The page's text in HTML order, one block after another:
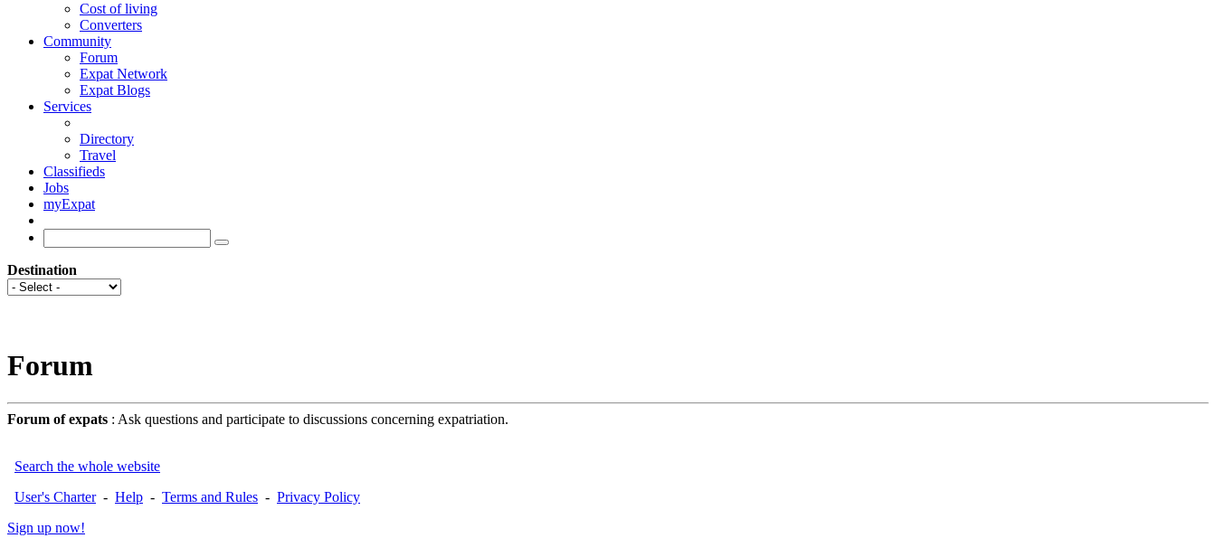
Cost of living
Converters
Community
Forum
Expat Network
Expat Blogs
Services
Directory
Travel
Classifieds
Jobs
myExpat
Destination
Forum
Forum of expats : Ask questions and participate to discussions concerning expatriation.
Search the whole website
User's Charter- Help - Terms and Rules - Privacy Policy
Sign up now!